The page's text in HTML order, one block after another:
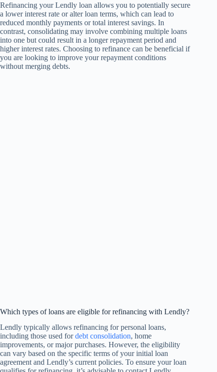
Refinancing your Lendly loan allows you to potentially secure
a lower interest rate or alter loan terms, which can lead to
reduced monthly payments or total interest savings. In
contrast, consolidating may involve combining multiple loans
into one but could result in a longer repayment period and
higher interest rates. Choosing to refinance can be beneficial if
you are looking to improve your repayment conditions
without merging debts.
Which types of loans are eligible for refinancing with Lendly?
Lendly typically allows refinancing for personal loans,
including those used fordebt consolidation, home
improvements, or major purchases. However, the eligibility
can vary based on the specific terms of your initial loan
agreement and Lendly’s current policies. To ensure your loan